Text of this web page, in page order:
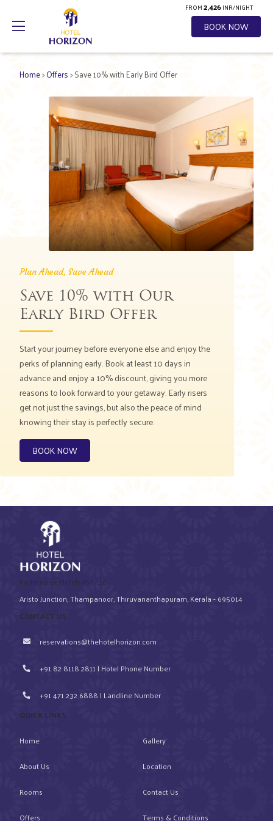
FROM2,426INR/NIGHT
BOOK NOW
Home>Offers> Save 10% with Early Bird Offer
Plan Ahead, Save Ahead
Save 10% with Our
Early Bird Offer
Start your journey before everyone else and enjoy the
perks of planning early. Book at least 10 days in
advance and enjoy a 10% discount, giving you more
reasons to look forward to your getaway. Early risers
get not just the savings, but also the peace of mind
knowing their stay is perfectly secure.
BOOK NOW
Padmasree Hotels Pvt. Ltd.
Aristo Junction, Thampanoor, Thiruvananthapuram, Kerala - 695014
CONTACT US
reservations@thehotelhorizon.com
+91 82 8118 2811 | Hotel Phone Number
+91 471 232 6888 | Landline Number
QUICK LINKS
Home
About Us
Rooms
Offers
Gallery
Location
Contact Us
Terms & Conditions